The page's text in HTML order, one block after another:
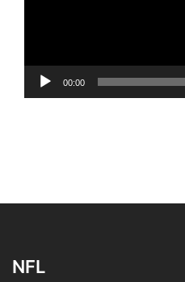
00:00
NFL